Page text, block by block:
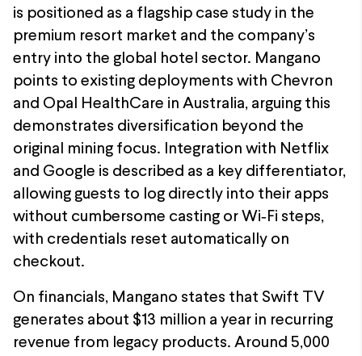
is positioned as a flagship case study in the
premium resort market and the company’s
entry into the global hotel sector. Mangano
points to existing deployments with Chevron
and Opal HealthCare in Australia, arguing this
demonstrates diversification beyond the
original mining focus. Integration with Netflix
and Google is described as a key differentiator,
allowing guests to log directly into their apps
without cumbersome casting or Wi‑Fi steps,
with credentials reset automatically on
checkout.
On financials, Mangano states that Swift TV
generates about $13 million a year in recurring
revenue from legacy products. Around 5,000